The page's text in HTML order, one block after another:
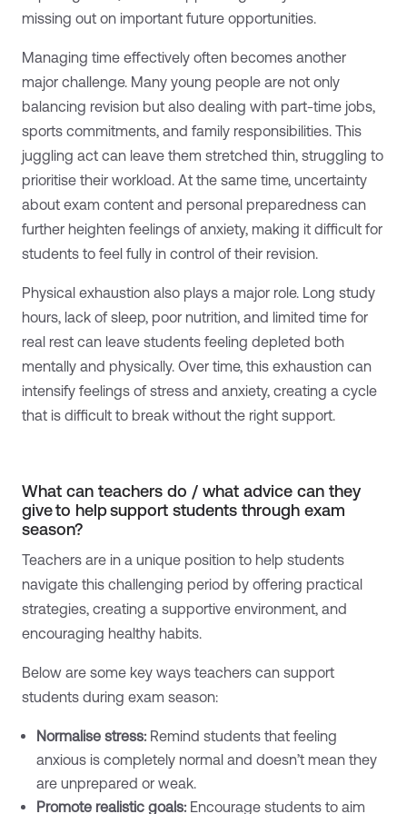
missing out on important future opportunities.
Managing time effectively often becomes another
major challenge. Many young people are not only
balancing revision but also dealing with part-time jobs,
sports commitments, and family responsibilities. This
juggling act can leave them stretched thin, struggling to
prioritise their workload. At the same time, uncertainty
about exam content and personal preparedness can
further heighten feelings of anxiety, making it difficult for
students to feel fully in control of their revision.
Physical exhaustion also plays a major role. Long study
hours, lack of sleep, poor nutrition, and limited time for
real rest can leave students feeling depleted both
mentally and physically. Over time, this exhaustion can
intensify feelings of stress and anxiety, creating a cycle
that is difficult to break without the right support.
What can teachers do / what advice can they
give to help support students through exam
season?
Teachers are in a unique position to help students
navigate this challenging period by offering practical
strategies, creating a supportive environment, and
encouraging healthy habits.
Below are some key ways teachers can support
students during exam season:
Normalise stress: Remind students that feeling
anxious is completely normal and doesn’t mean they
are unprepared or weak.
Promote realistic goals: Encourage students to aim